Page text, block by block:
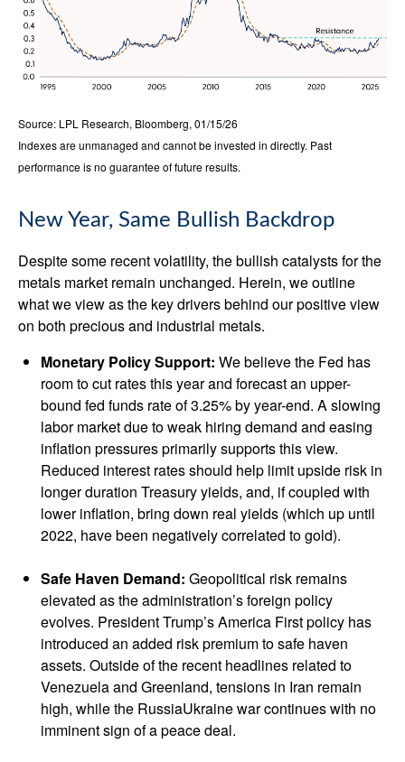
Source: LPL Research, Bloomberg, 01/15/26
Indexes are unmanaged and cannot be invested in directly. Past
performance is no guarantee of future results.
New Year, Same Bullish Backdrop
Despite some recent volatility, the bullish catalysts for the
metals market remain unchanged. Herein, we outline
what we view as the key drivers behind our positive view
on both precious and industrial metals.
Monetary Policy Support: We believe the Fed has
room to cut rates this year and forecast an upper-
bound fed funds rate of 3.25% by year-end. A slowing
labor market due to weak hiring demand and easing
inflation pressures primarily supports this view.
Reduced interest rates should help limit upside risk in
longer duration Treasury yields, and, if coupled with
lower inflation, bring down real yields (which up until
2022, have been negatively correlated to gold).
Safe Haven Demand: Geopolitical risk remains
elevated as the administration’s foreign policy
evolves. President Trump’s America First policy has
introduced an added risk premium to safe haven
assets. Outside of the recent headlines related to
Venezuela and Greenland, tensions in Iran remain
high, while the RussiaUkraine war continues with no
imminent sign of a peace deal.